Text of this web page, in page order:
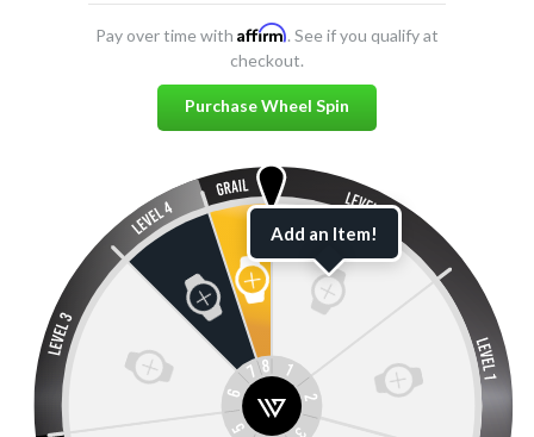
Add an Item!
Pay over time with Affirm. See if you qualify at
checkout.
Purchase Wheel Spin